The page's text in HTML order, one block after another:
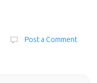
Post a Comment